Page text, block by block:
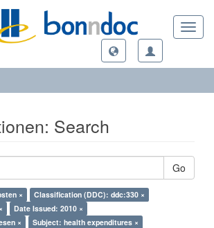
Search
Go
×
Classification (DDC): ddc:330 ×
Date Issued: 2010 ×
×
Subject: health expenditures ×